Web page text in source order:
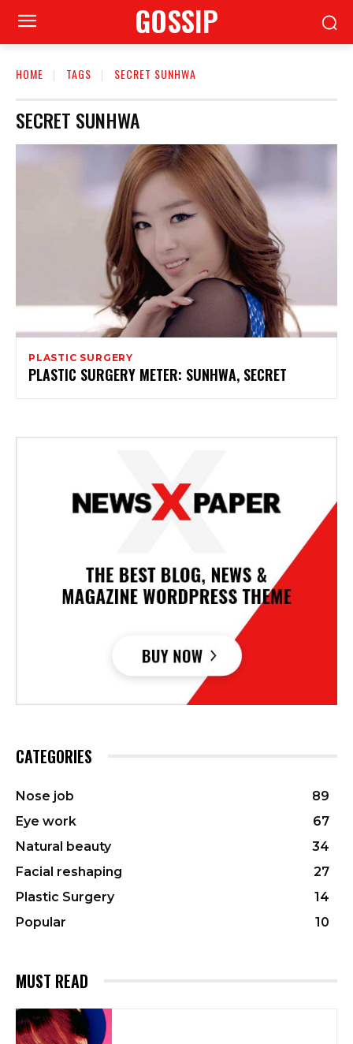
GOSSIP
HOME TAGS SECRET SUNHWA
SECRET SUNHWA
PLASTIC SURGERY
PLASTIC SURGERY METER: SUNHWA, SECRET
CATEGORIES
Nose job
89
Eye work
67
Natural beauty
34
Facial reshaping
27
Plastic Surgery
14
Popular
10
MUST READ